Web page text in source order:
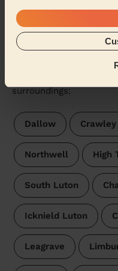
Domestic
Saints
surroundings:
Dallow
Northwell High
South Luton
Icknield Luton
Leagrave